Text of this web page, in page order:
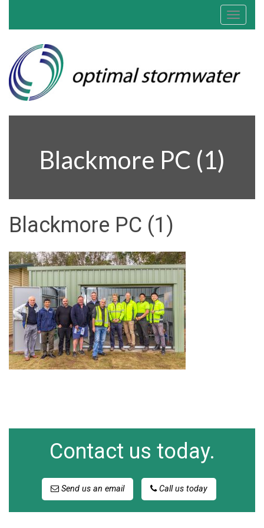
Toggle
Blackmore PC (1)
Blackmore PC (1)
Contact us today.
Send us an email Call us today